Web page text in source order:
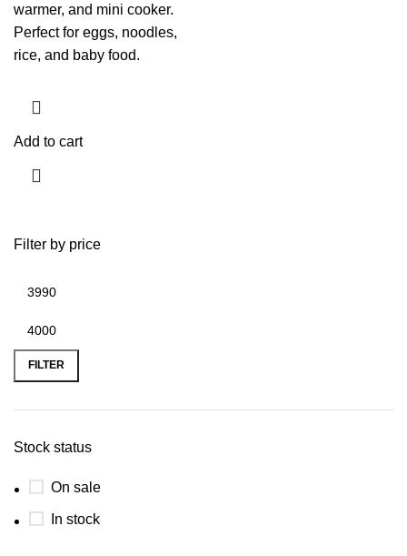
Filter by price
FILTER
Stock status
On sale
In stock
warmer, and mini cooker.
Perfect for eggs, noodles,
rice, and baby food.
Add to cart